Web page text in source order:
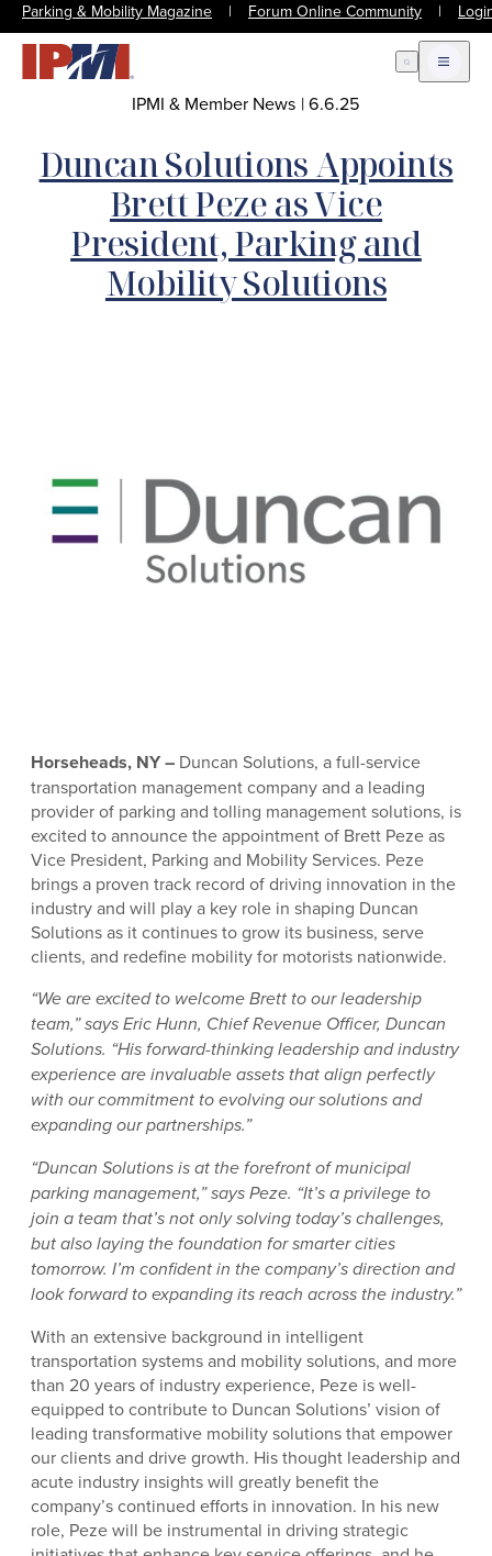
Parking & Mobility Magazine | Forum Online Community |
Open Search
Open
IPMI & Member News |6.6.25
Duncan Solutions Appoints
Brett Peze as Vice
President, Parking and
Mobility Solutions
Horseheads, NY – Duncan Solutions, a full-service
transportation management company and a leading
provider of parking and tolling management solutions, is
excited to announce the appointment of Brett Peze as
Vice President, Parking and Mobility Services. Peze
brings a proven track record of driving innovation in the
industry and will play a key role in shaping Duncan
Solutions as it continues to grow its business, serve
clients, and redefine mobility for motorists nationwide.
“We are excited to welcome Brett to our leadership
team,” says Eric Hunn, Chief Revenue Officer, Duncan
Solutions. “His forward-thinking leadership and industry
experience are invaluable assets that align perfectly
with our commitment to evolving our solutions and
expanding our partnerships.”
“Duncan Solutions is at the forefront of municipal
parking management,” says Peze. “It’s a privilege to
join a team that’s not only solving today’s challenges,
but also laying the foundation for smarter cities
tomorrow. I’m confident in the company’s direction and
look forward to expanding its reach across the industry.”
With an extensive background in intelligent
transportation systems and mobility solutions, and more
than 20 years of industry experience, Peze is well-
equipped to contribute to Duncan Solutions’ vision of
leading transformative mobility solutions that empower
our clients and drive growth. His thought leadership and
acute industry insights will greatly benefit the
company’s continued efforts in innovation. In his new
role, Peze will be instrumental in driving strategic